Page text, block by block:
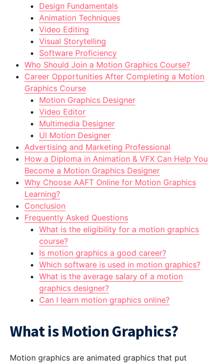
Design Fundamentals
Animation Techniques
Video Editing
Visual Storytelling
Software Proficiency
Who Should Join a Motion Graphics Course?
Career Opportunities After Completing a Motion
Graphics Course
Motion Graphics Designer
Video Editor
Multimedia Designer
UI Motion Designer
Advertising and Marketing Professional
How a Diploma in Animation & VFX Can Help You
Become a Motion Graphics Designer
Why Choose AAFT Online for Motion Graphics
Learning?
Conclusion
Frequently Asked Questions
What is the eligibility for a motion graphics
course?
Is motion graphics a good career?
Which software is used in motion graphics?
What is the average salary of a motion
graphics designer?
Can I learn motion graphics online?
What is Motion Graphics?
Motion graphics are animated graphics that put